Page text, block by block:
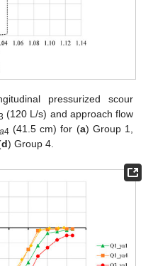
pressurized scour
(120 L/s) and approach flow
a4 (41.5 cm) for (a) Group 1,
d) Group 4.